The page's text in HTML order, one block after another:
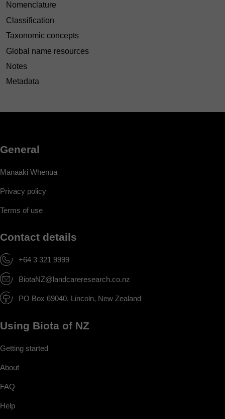
Nomenclature
Classification
Taxonomic concepts
Global name resources
Notes
Metadata
General
Manaaki Whenua
Privacy policy
Terms of use
Contact details
+64 3 321 9999
BiotaNZ@landcareresearch.co.nz
PO Box 69040, Lincoln, New Zealand
Using Biota of NZ
Getting started
About
FAQ
Help